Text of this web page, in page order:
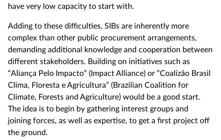
have very low capacity to start with.
Adding to these difficulties, SIBs are inherently more
complex than other public procurement arrangements,
demanding additional knowledge and cooperation between
different stakeholders. Building on initiatives such as
“Aliança Pelo Impacto” (Impact Alliance) or “Coalizão Brasil
Clima, Floresta e Agricultura” (Brazilian Coalition for
Climate, Forests and Agriculture) would be a good start.
The idea is to begin by gathering interest groups and
joining forces, as well as expertise, to get a first project off
the ground.